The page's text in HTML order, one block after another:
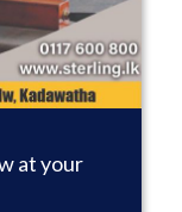
at your